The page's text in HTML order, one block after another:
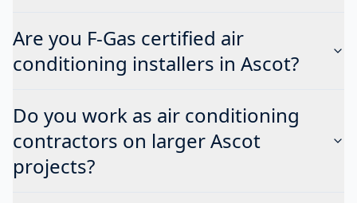
Are you F-Gas certified air
conditioning installers in Ascot?
Do you work as air conditioning
contractors on larger Ascot
projects?